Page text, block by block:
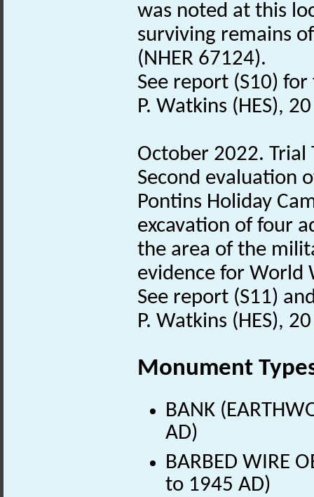
was noted at this
surviving remains
(NHER 67124).
See report (S10)
P. Watkins (HES),
October 2022. Trial
Second evaluation
Pontins Holiday
excavation of four
the area of the
evidence for World
See report (S11)
P. Watkins (HES),
Monument
BANK
AD)
BARBED WIRE
to 1945 AD)